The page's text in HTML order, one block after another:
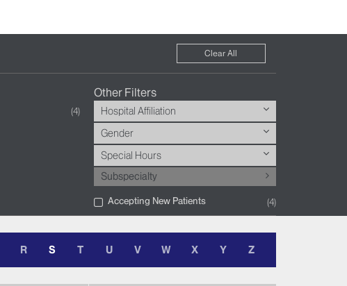
Clear All
4
Other Filters
Hospital Affiliation
Gender
Special Hours
Subspecialty
Accepting New Patients 4
R S T U V W X Y Z